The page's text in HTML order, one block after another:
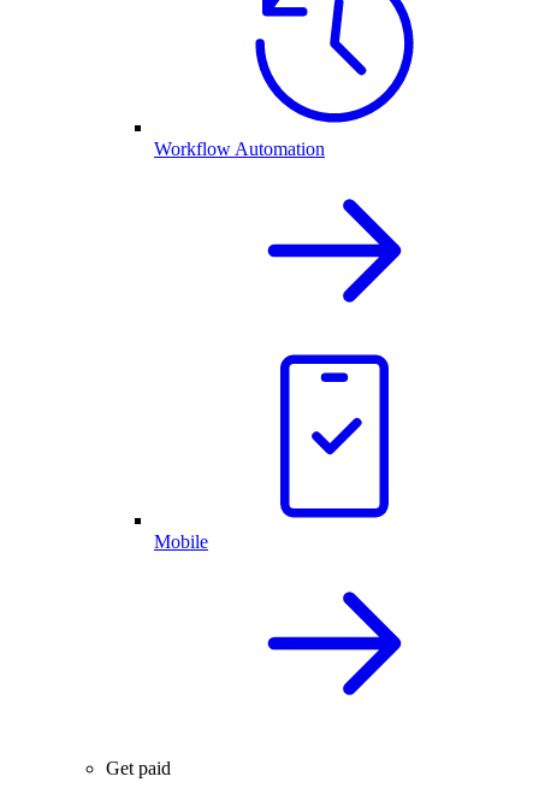
Workflow Automation
Mobile
Get paid